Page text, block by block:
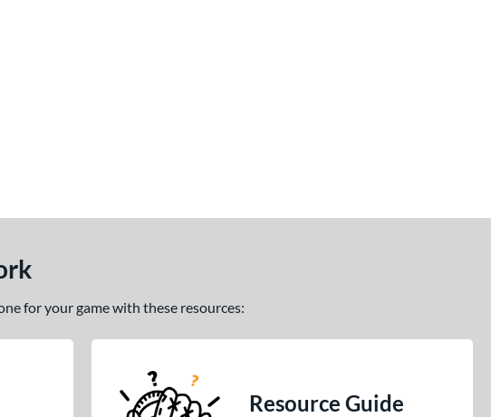
for your game with these resources:
Resource Guide